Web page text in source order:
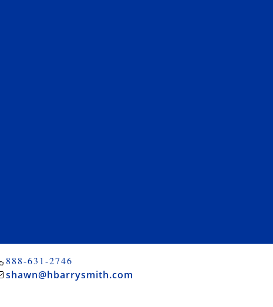
888-631-2746
shawn@hbarrysmith.com